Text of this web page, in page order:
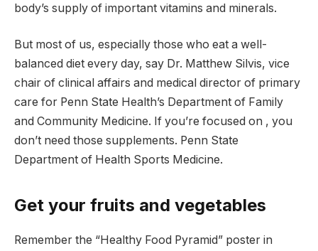
body’s supply of important vitamins and minerals.
But most of us, especially those who eat a well-
balanced diet every day, say Dr. Matthew Silvis, vice
chair of clinical affairs and medical director of primary
care for Penn State Health’s Department of Family
and Community Medicine. If you’re focused on , you
don’t need those supplements. Penn State
Department of Health Sports Medicine.
Get your fruits and vegetables
Remember the “Healthy Food Pyramid” poster in